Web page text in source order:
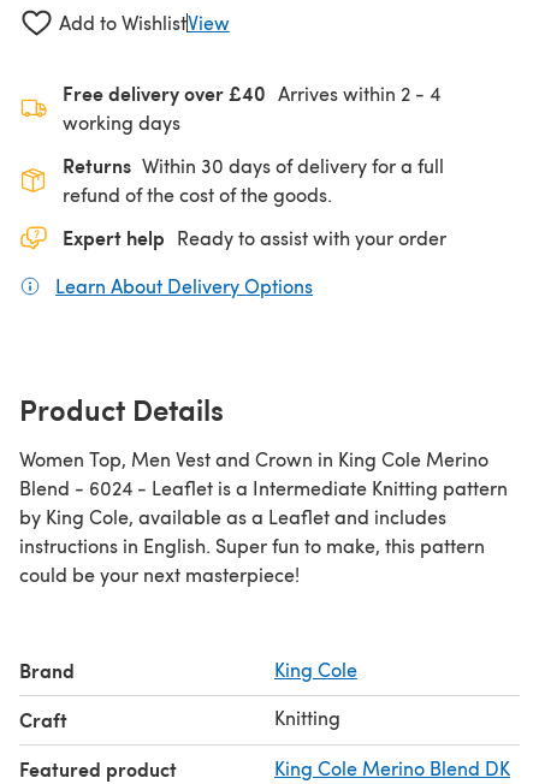
Add to WishlistView
Free delivery over £40 Arrives within 2 - 4
working days
Returns Within 30 days of delivery for a full
refund of the cost of the goods.
Expert help Ready to assist with your order
Learn About Delivery Options
Product Details
Women Top, Men Vest and Crown in King Cole Merino
Blend - 6024 - Leaflet is a Intermediate Knitting pattern
by King Cole, available as a Leaflet and includes
instructions in English. Super fun to make, this pattern
could be your next masterpiece!
Brand King Cole
Craft Knitting
Featured product King Cole Merino Blend DK